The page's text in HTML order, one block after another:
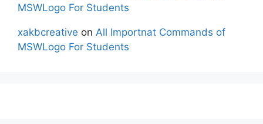
MSWLogo For Students
xakbcreative on All Importnat Commands of
MSWLogo For Students